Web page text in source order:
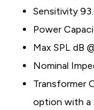
Sensitivity
Power
Max SPL dB
Nominal
Transformer
option with a